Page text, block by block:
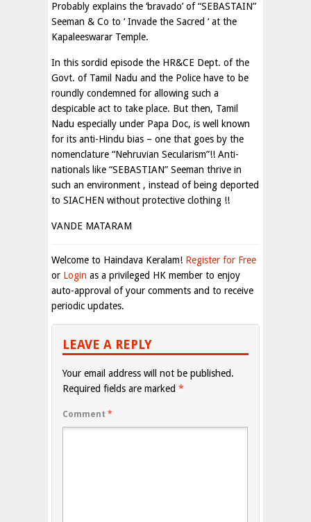
Probably explains the ‘bravado’ of “SEBASTAIN”
Seeman & Co to ‘ Invade the Sacred ‘ at the
Kapaleeswarar Temple.
In this sordid episode the HR&CE Dept. of the
Govt. of Tamil Nadu and the Police have to be
roundly condemned for allowing such a
despicable act to take place. But then, Tamil
Nadu especially under Papa Doc, is well known
for its anti-Hindu bias – one that goes by the
nomenclature “Nehruvian Secularism”!! Anti-
nationals like “SEBASTIAN” Seeman thrive in
such an environment , instead of being deported
to SIACHEN without protective clothing !!
VANDE MATARAM
Welcome to Haindava Keralam! Register for Free
or Login as a privileged HK member to enjoy
auto-approval of your comments and to receive
periodic updates.
LEAVE A REPLY
Your email address will not be published.
Required fields are marked *
Comment *